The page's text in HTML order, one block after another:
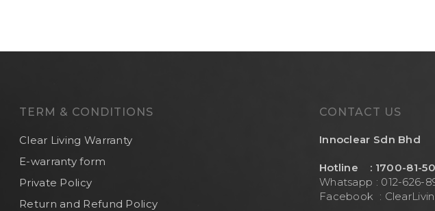
TERM & CONDITIONS
Clear Living Warranty
E-warranty form
Private Policy
Return and Refund Policy
CONTACT US
Innoclear Sdn Bhd
Hotline : 1700-81-
Whatsapp : 012-626-
Facebook :